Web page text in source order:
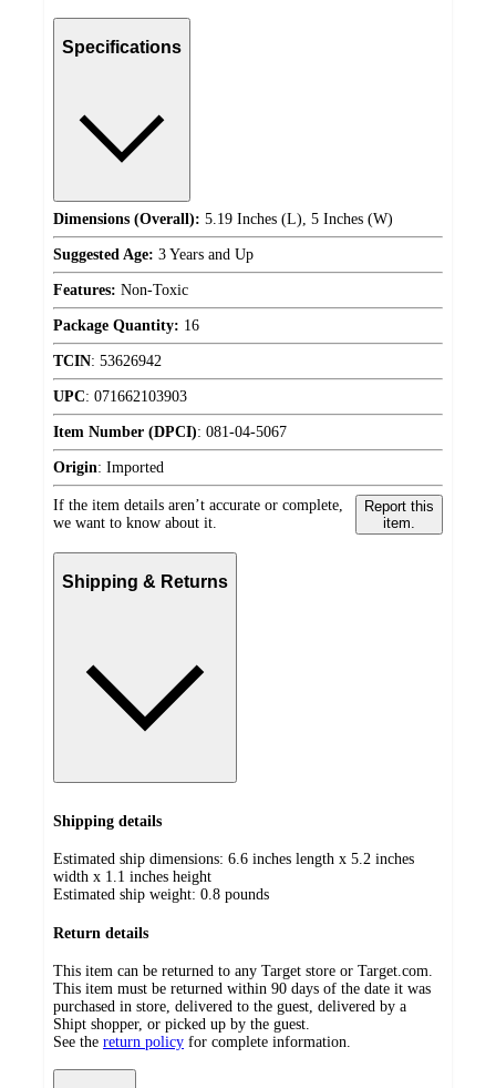
Specifications
Dimensions (Overall): 5.19 Inches (L), 5 Inches (W)
Suggested Age: 3 Years and Up
Features: Non-Toxic
Package Quantity: 16
TCIN: 53626942
UPC: 071662103903
Item Number (DPCI): 081-04-5067
Origin: Imported
If the item details aren’t accurate or complete,
we want to know about it.
Report this
item.
Shipping & Returns
Shipping details
Estimated ship dimensions: 6.6 inches length x 5.2 inches
width x 1.1 inches height
Estimated ship weight: 0.8 pounds
Return details
This item can be returned to any Target store or Target.com.
This item must be returned within 90 days of the date it was
purchased in store, delivered to the guest, delivered by a
Shipt shopper, or picked up by the guest.
See the return policy for complete information.